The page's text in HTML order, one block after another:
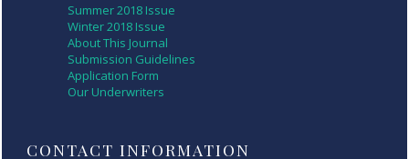
Summer 2018 Issue
Winter 2018 Issue
About This Journal
Submission Guidelines
Application Form
Our Underwriters
CONTACT INFORMATION